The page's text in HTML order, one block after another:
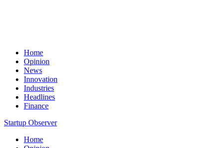
Home
Opinion
News
Innovation
Industries
Headlines
Finance
Startup Observer
Home